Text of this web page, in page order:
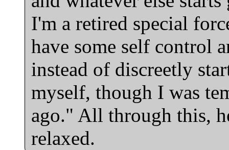
I'm a retired special
have some self control
instead of discreetly
myself, though I was
ago." All through this,
relaxed.